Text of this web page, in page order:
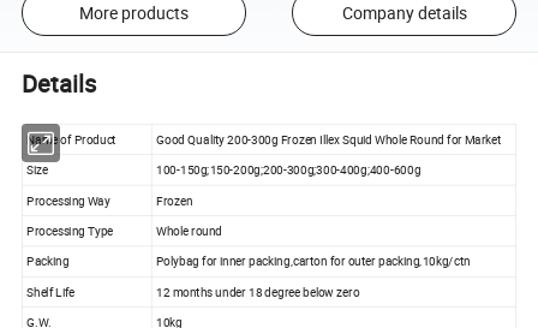
More products Company details
Details
Name of Product
Good Quality 200-300g Frozen Illex Squid Whole Round for Market
Size
100-150g;150-200g;200-300g;300-400g;400-600g
Processing Way
Frozen
Processing Type
Whole round
Packing Polybag for inner packing,carton for outer packing,10kg/ctn
Shelf Life 12 months under 18 degree below zero
G.W. 10kg